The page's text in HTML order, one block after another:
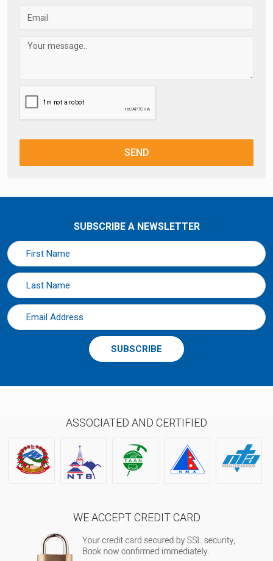
SEND
SUBSCRIBE A NEWSLETTER
SUBSCRIBE
ASSOCIATED AND CERTIFIED
WE ACCEPT CREDIT CARD